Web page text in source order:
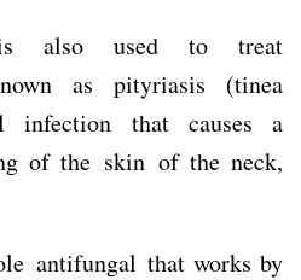
also used to treat
as pityriasis (tinea
infection that causes a
of the skin of the neck,
antifungal that works by